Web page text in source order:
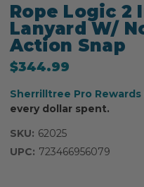
Rope Logic 2
Lanyard W/
Action Snap
$344.99
Sherrilltree Pro Rewards
every dollar spent.
SKU: 62025
UPC: 723466956079